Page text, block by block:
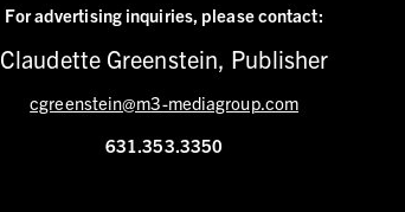
For advertising inquiries, please contact:
Claudette Greenstein, Publisher
cgreenstein@m3-mediagroup.com
631.353.3350